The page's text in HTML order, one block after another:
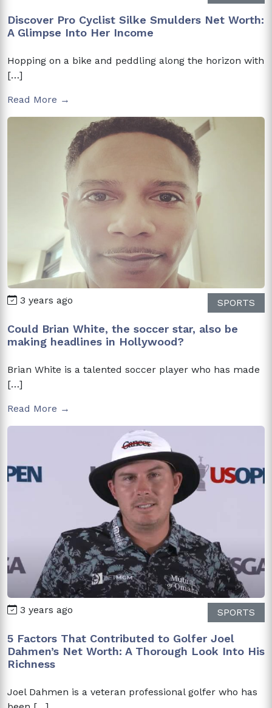
Discover Pro Cyclist Silke Smulders Net Worth:
A Glimpse Into Her Income
Hopping on a bike and peddling along the horizon with
[…]
Read More →
3 years ago SPORTS
Could Brian White, the soccer star, also be
making headlines in Hollywood?
Brian White is a talented soccer player who has made
[…]
Read More →
3 years ago SPORTS
5 Factors That Contributed to Golfer Joel
Dahmen’s Net Worth: A Thorough Look Into His
Richness
Joel Dahmen is a veteran professional golfer who has